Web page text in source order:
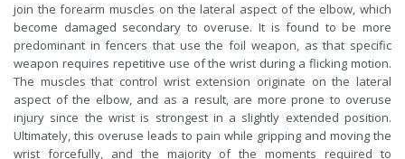
join the forearm muscles on the lateral aspect of the elbow, which
become damaged secondary to overuse. It is found to be more
predominant in fencers that use the foil weapon, as that specific
weapon requires repetitive use of the wrist during a flicking motion.
The muscles that control wrist extension originate on the lateral
aspect of the elbow, and as a result, are more prone to overuse
injury since the wrist is strongest in a slightly extended position.
Ultimately, this overuse leads to pain while gripping and moving the
wrist forcefully, and the majority of the moments required to